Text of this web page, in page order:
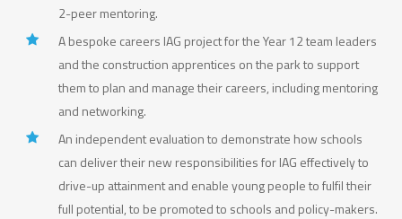
2-peer mentoring.
A bespoke careers IAG project for the Year 12 team leaders
and the construction apprentices on the park to support
them to plan and manage their careers, including mentoring
and networking.
An independent evaluation to demonstrate how schools
can deliver their new responsibilities for IAG effectively to
drive-up attainment and enable young people to fulfil their
full potential, to be promoted to schools and policy-makers.